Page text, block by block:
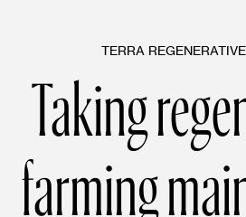
TERRA
Taking
farming